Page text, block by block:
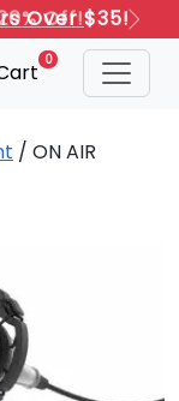
Off!
Next
0
/ ON AIR